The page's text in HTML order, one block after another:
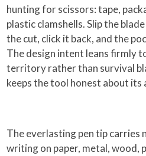
hunting for scissors: tape,
plastic clamshells. Slip the
the cut, click it back, and the
The design intent leans firmly
territory rather than survival
keeps the tool honest about its
The everlasting pen tip carries
writing on paper, metal, wood,